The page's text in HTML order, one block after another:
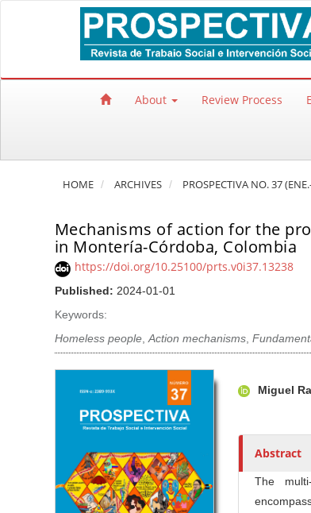
Quick jump to page content
Main Navigation
Main Content
About Review Process
HOME ARCHIVES PROSPECTIVA NO. 37
Mechanisms of action for the
in Montería-Córdoba, Colombia
https://doi.org/10.25100/prts.v0i37.13238
Published: 2024-01-01
Keywords:
Homeless people,Action mechanisms,
u
h
r
Miguel
Abstract
The